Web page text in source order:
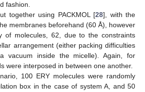
fashion.
together using PACKMOL [28], with the
membranes beforehand (60 Å), however
of molecules, 62, due to the constraints
arrangement (either packing difficulties
vacuum inside the micelle). Again, for
were interposed in between one another.
100 ERY molecules were randomly
box in the case of system A, and 50